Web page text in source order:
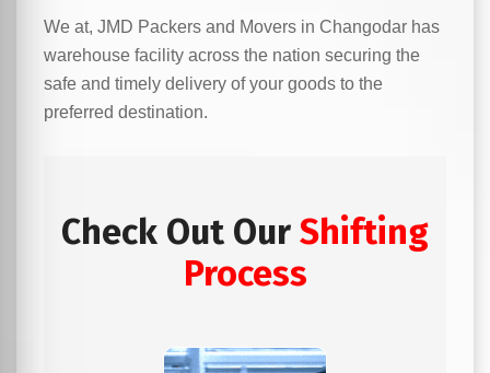
We at, JMD Packers and Movers in Changodar has
warehouse facility across the nation securing the
safe and timely delivery of your goods to the
preferred destination.
Check Out Our Shifting
Process